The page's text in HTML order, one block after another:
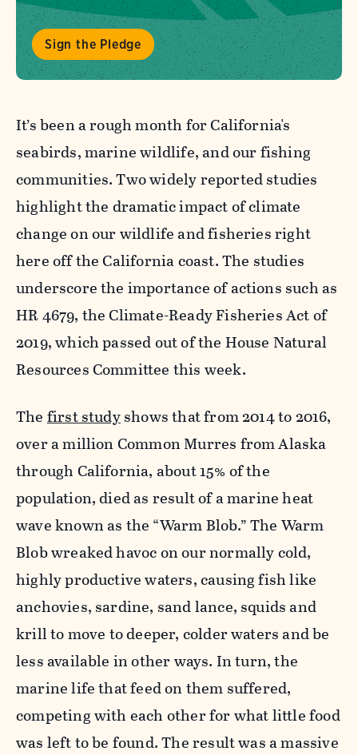
Sign the Pledge
It’s been a rough month for California's
seabirds, marine wildlife, and our fishing
communities. Two widely reported studies
highlight the dramatic impact of climate
change on our wildlife and fisheries right
here off the California coast. The studies
underscore the importance of actions such as
HR 4679, the Climate-Ready Fisheries Act of
2019, which passed out of the House Natural
Resources Committee this week.
The first studyshows that from 2014 to 2016,
over a million Common Murres from Alaska
through California, about 15% of the
population, died as result of a marine heat
wave known as the “Warm Blob.” The Warm
Blob wreaked havoc on our normally cold,
highly productive waters, causing fish like
anchovies, sardine, sand lance, squids and
krill to move to deeper, colder waters and be
less available in other ways. In turn, the
marine life that feed on them suffered,
competing with each other for what little food
was left to be found. The result was a massive